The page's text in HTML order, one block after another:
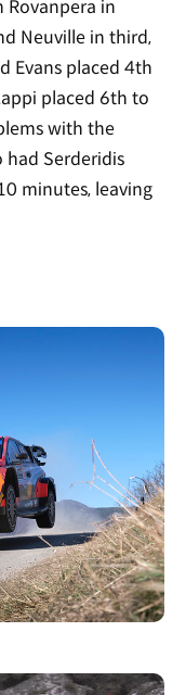
Rovanpera in
Neuville in third,
Evans placed 4th
placed 6th to
with the
had Serderidis
minutes, leaving